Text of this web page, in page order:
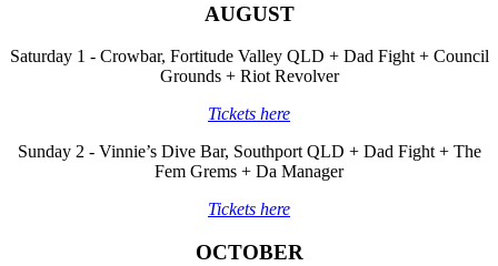
AUGUST
Saturday 1 - Crowbar, Fortitude Valley QLD + Dad Fight + Council
Grounds + Riot Revolver
Tickets here
Sunday 2 - Vinnie’s Dive Bar, Southport QLD + Dad Fight + The
Fem Grems + Da Manager
Tickets here
OCTOBER